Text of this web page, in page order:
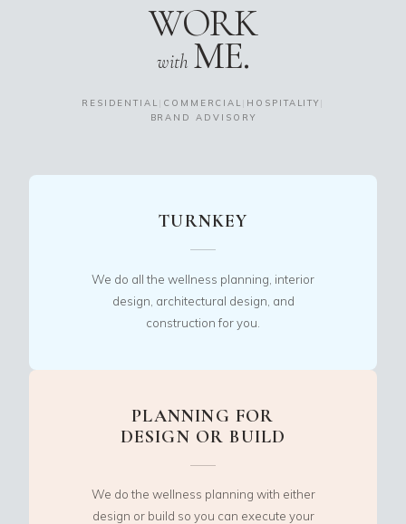
WORK
with ME.
RESIDENTIAL | COMMERCIAL | HOSPITALITY|
BRAND ADVISORY
TURNKEY
We do all the wellness planning, interior
design, architectural design, and
construction for you.
PLANNING FOR
DESIGN OR BUILD
We do the wellness planning with either
design or build so you can execute your